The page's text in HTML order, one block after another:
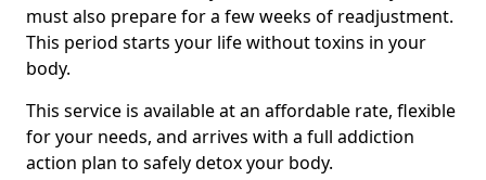
must also prepare for a few weeks of readjustment.
This period starts your life without toxins in your
body.
This service is available at an affordable rate, flexible
for your needs, and arrives with a full addiction
action plan to safely detox your body.